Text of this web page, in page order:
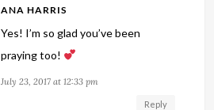
ANA HARRIS
Yes! I’m so glad you’ve been
praying too!
July 23, 2017 at 12:33 pm
Reply